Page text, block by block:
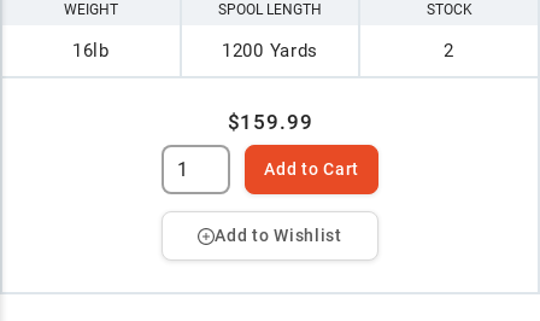
WEIGHT
16lb
SPOOL LENGTH
1200 Yards
STOCK
2
$159.99
Add to Cart
Add to Wishlist